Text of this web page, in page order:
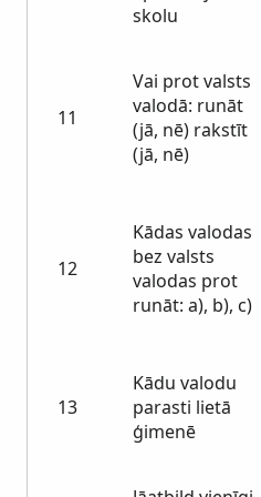
skolu
11
Vai prot valsts
valodā: runāt
(jā, nē) rakstīt
(jā, nē)
12
Kādas valodas
bez valsts
valodas prot
runāt: a), b), c)
13
Kādu valodu
parasti lietā
ģimenē